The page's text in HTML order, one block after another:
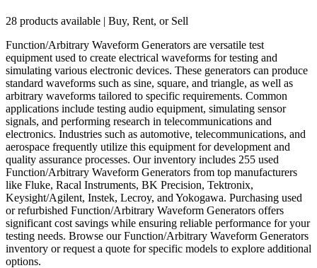
28 products available | Buy, Rent, or Sell
Function/Arbitrary Waveform Generators are versatile test
equipment used to create electrical waveforms for testing and
simulating various electronic devices. These generators can produce
standard waveforms such as sine, square, and triangle, as well as
arbitrary waveforms tailored to specific requirements. Common
applications include testing audio equipment, simulating sensor
signals, and performing research in telecommunications and
electronics. Industries such as automotive, telecommunications, and
aerospace frequently utilize this equipment for development and
quality assurance processes. Our inventory includes 255 used
Function/Arbitrary Waveform Generators from top manufacturers
like Fluke, Racal Instruments, BK Precision, Tektronix,
Keysight/Agilent, Instek, Lecroy, and Yokogawa. Purchasing used
or refurbished Function/Arbitrary Waveform Generators offers
significant cost savings while ensuring reliable performance for your
testing needs. Browse our Function/Arbitrary Waveform Generators
inventory or request a quote for specific models to explore additional
options.